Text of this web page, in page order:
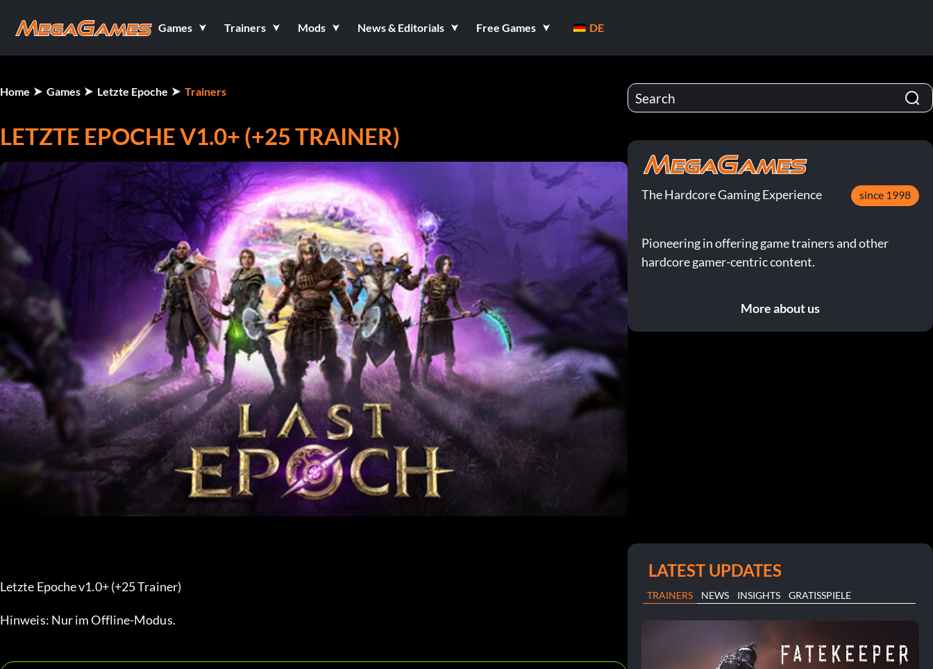
Games Trainers Mods News & Editorials Free Games DE
Home Games Letzte Epoche Trainers
LETZTE EPOCHE V1.0+ (+25 TRAINER)
Letzte Epoche v1.0+ (+25 Trainer)
Hinweis: Nur im Offline-Modus.
The Hardcore Gaming Experience since 1998
Pioneering in offering game trainers and other
hardcore gamer-centric content.
More about us
LATEST UPDATES
TRAINERS NEWS INSIGHTS GRATISSPIELE